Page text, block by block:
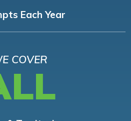
Each Year
COVER